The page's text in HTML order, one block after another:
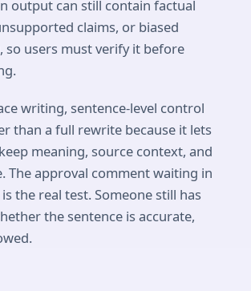
output can still contain factual
claims, or biased
so users must verify it before
writing, sentence-level control
than a full rewrite because it lets
meaning, source context, and
The approval comment waiting in
the real test. Someone still has
the sentence is accurate,